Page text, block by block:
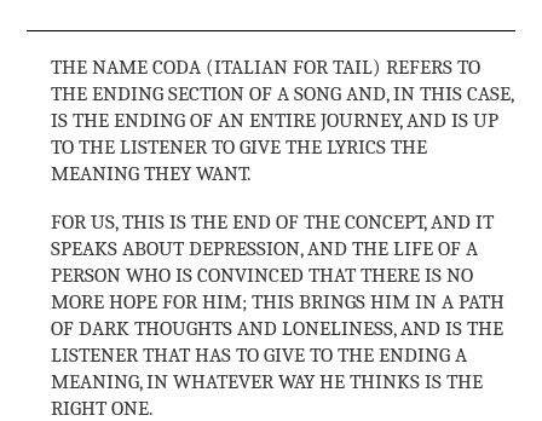
THE NAME CODA (ITALIAN FOR TAIL) REFERS TO
THE ENDING SECTION OF A SONG AND, IN THIS CASE,
IS THE ENDING OF AN ENTIRE JOURNEY, AND IS UP
TO THE LISTENER TO GIVE THE LYRICS THE
MEANING THEY WANT.
FOR US, THIS IS THE END OF THE CONCEPT, AND IT
SPEAKS ABOUT DEPRESSION, AND THE LIFE OF A
PERSON WHO IS CONVINCED THAT THERE IS NO
MORE HOPE FOR HIM; THIS BRINGS HIM IN A PATH
OF DARK THOUGHTS AND LONELINESS, AND IS THE
LISTENER THAT HAS TO GIVE TO THE ENDING A
MEANING, IN WHATEVER WAY HE THINKS IS THE
RIGHT ONE.